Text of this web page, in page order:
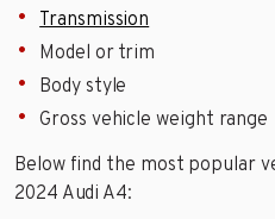
Transmission
Model or trim
Body style
Gross vehicle weight range
Below find the most popular
2024 Audi A4: